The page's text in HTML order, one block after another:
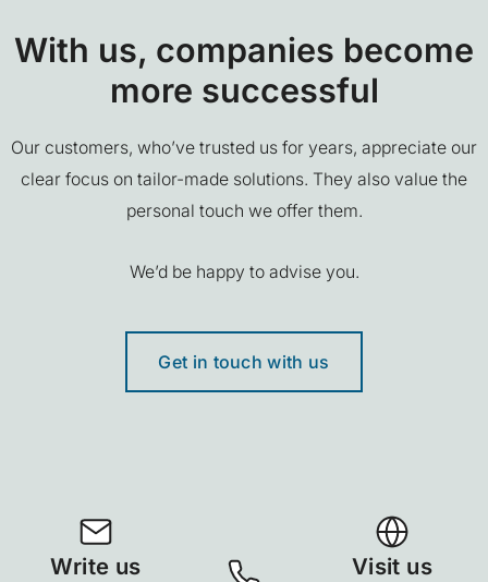
With us, companies become
more successful
Our customers, who’ve trusted us for years, appreciate our
clear focus on tailor-made solutions. They also value the
personal touch we offer them.
We’d be happy to advise you.
Get in touch with us
Write us Visit us